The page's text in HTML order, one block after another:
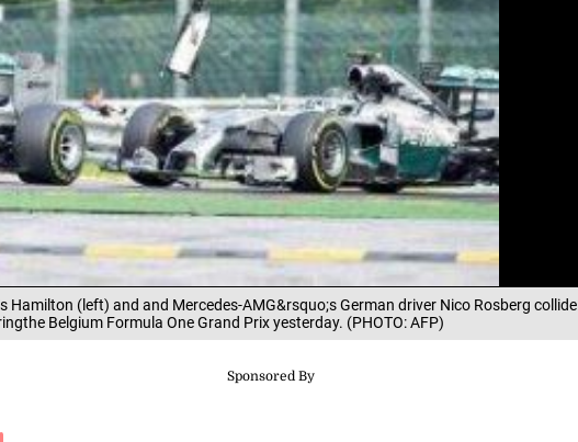
Hamilton (left) and and Mercedes-AMG&rsquo;s German driver Nico Rosberg collide
Belgium Formula One Grand Prix yesterday. (PHOTO: AFP)